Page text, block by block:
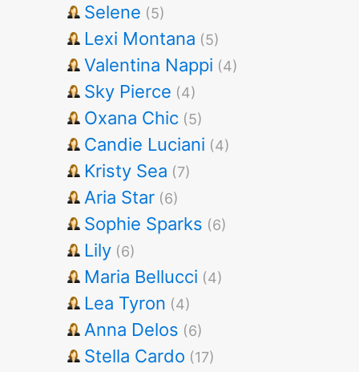
Selene (5)
Lexi Montana (5)
Valentina Nappi (4)
Sky Pierce (4)
Oxana Chic (5)
Candie Luciani (4)
Kristy Sea (7)
Aria Star (6)
Sophie Sparks (6)
Lily (6)
Maria Bellucci (4)
Lea Tyron (4)
Anna Delos (6)
Stella Cardo (17)